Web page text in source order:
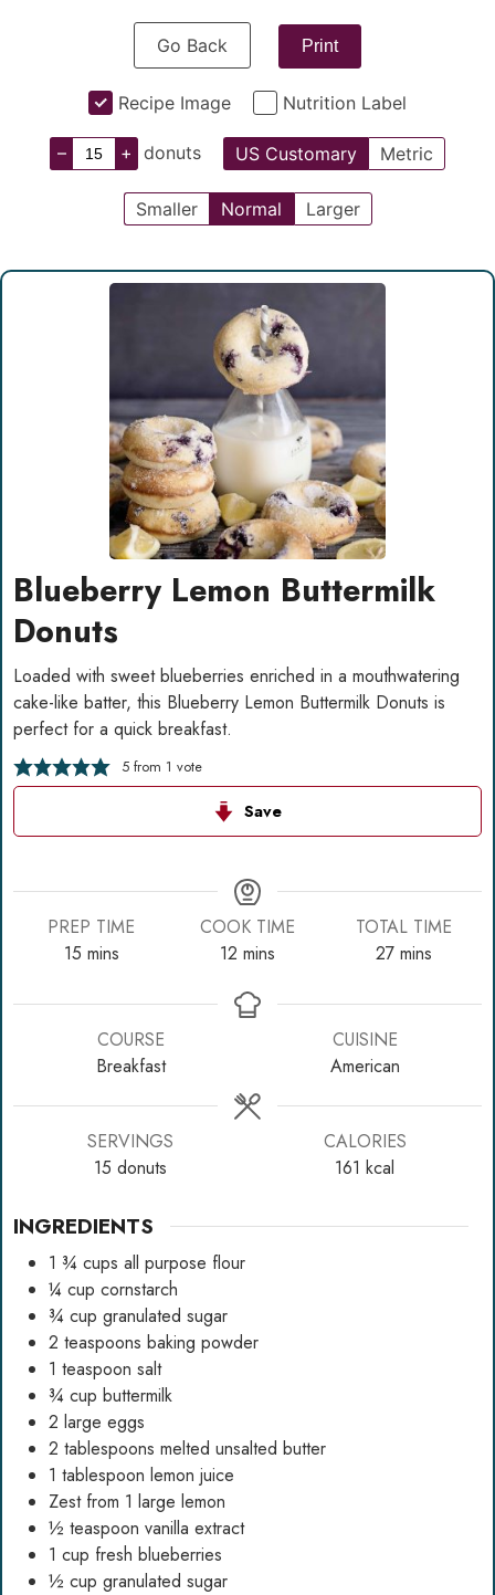
Go Back Print
Recipe Image Nutrition Label
– + donuts US Customary Metric
Smaller Normal Larger
Blueberry Lemon Buttermilk
Donuts
Loaded with sweet blueberries enriched in a mouthwatering
cake-like batter, this Blueberry Lemon Buttermilk Donuts is
perfect for a quick breakfast.
5from 1 vote
Save
PREP TIME
15minutes
mins
COOK TIME
12minutes
mins
TOTAL TIME
27minutes
mins
COURSE
Breakfast
CUISINE
American
SERVINGS
15 donuts
CALORIES
161 kcal
INGREDIENTS
1 ¾ cups all purpose flour
¼ cup cornstarch
¾ cup granulated sugar
2 teaspoons baking powder
1 teaspoon salt
¾ cup buttermilk
2 large eggs
2 tablespoons melted unsalted butter
1 tablespoon lemon juice
Zest from 1 large lemon
½ teaspoon vanilla extract
1 cup fresh blueberries
½ cup granulated sugar